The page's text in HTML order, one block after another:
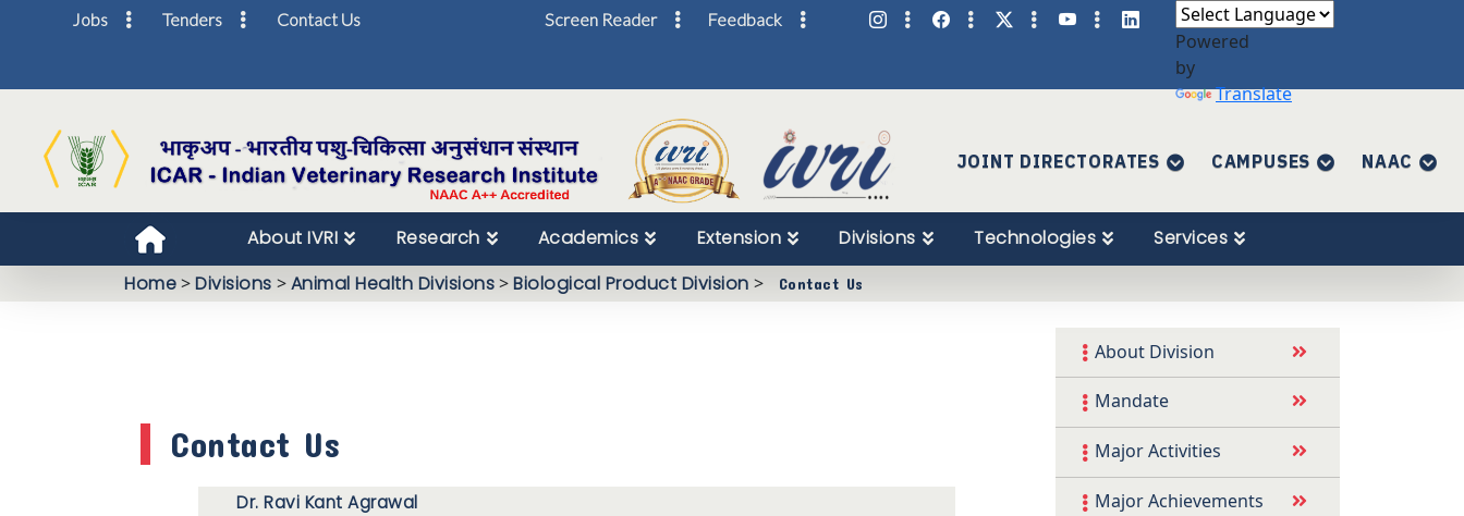
Jobs Tenders Contact Us Screen Reader
Skip
Feedback
Powered
by
Translate
JOINT DIRECTORATES CAMPUSES NAAC
About IVRI Research Academics Extension Divisions Technologies
Services
Home>Divisions >Animal Health Divisions>Biological Product Division > Contact Us
Contact Us
Dr. Ravi Kant Agrawal
About Division
Mandate
Major Activities
Major Achievements